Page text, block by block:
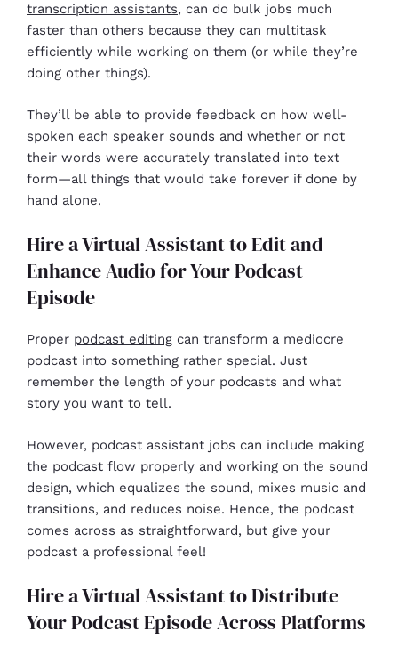
transcription assistants, can do bulk jobs much
faster than others because they can multitask
efficiently while working on them (or while they’re
doing other things).
They’ll be able to provide feedback on how well-
spoken each speaker sounds and whether or not
their words were accurately translated into text
form—all things that would take forever if done by
hand alone.
Hire a Virtual Assistant to Edit and
Enhance Audio for Your Podcast
Episode
Proper podcast editing can transform a mediocre
podcast into something rather special. Just
remember the length of your podcasts and what
story you want to tell.
However, podcast assistant jobs can include making
the podcast flow properly and working on the sound
design, which equalizes the sound, mixes music and
transitions, and reduces noise. Hence, the podcast
comes across as straightforward, but give your
podcast a professional feel!
Hire a Virtual Assistant to Distribute
Your Podcast Episode Across Platforms